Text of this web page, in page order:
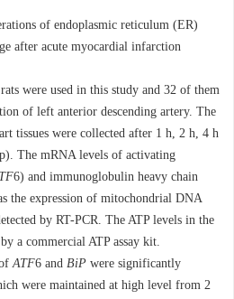
of endoplasmic reticulum (ER)
after acute myocardial infarction
were used in this study and 32 of them
of left anterior descending artery. The
tissues were collected after 1 h, 2 h, 4 h
The mRNA levels of activating
6) and immunoglobulin heavy chain
the expression of mitochondrial DNA
by RT-PCR. The ATP levels in the
a commercial ATP assay kit.
ofATF6 and BiP were significantly
were maintained at high level from 2